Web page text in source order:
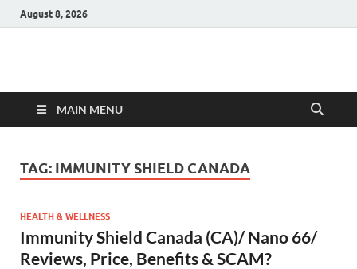
August 8, 2026
Hulk Supplements
MAIN MENU
TAG: IMMUNITY SHIELD CANADA
HEALTH & WELLNESS
Immunity Shield Canada (CA)/ Nano 66/
Reviews, Price, Benefits & SCAM?